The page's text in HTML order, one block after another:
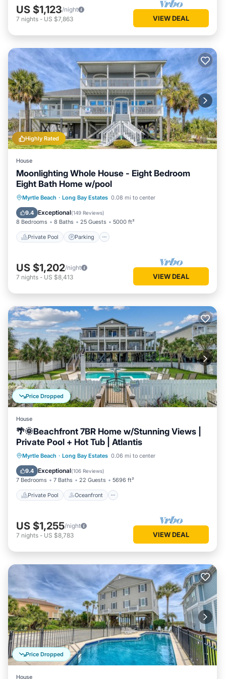
US $1,123/night
7 nights - US $7,863 VIEW DEAL
Highly Rated
House
Moonlighting Whole House - Eight Bedroom
Eight Bath Home w/pool
Myrtle Beach · Long Bay Estates 0.08 mi to center
9.4 Exceptional(149 Reviews)
8 Bedrooms 8 Baths 25 Guests 5000 ft²
Private Pool Parking
Private Pool Parking
Pool
Balcony/Terrace
US $1,202/night
7 nights - US $8,413 VIEW DEAL
Price Dropped
House
🌴🌞Beachfront 7BR Home w/Stunning Views |
Private Pool + Hot Tub | Atlantis
Myrtle Beach · Long Bay Estates 0.06 mi to center
9.4 Exceptional(106 Reviews)
7 Bedrooms 7 Baths 22 Guests 5696 ft²
Private Pool Oceanfront
Private Pool Oceanfront
Hot Tub
Parking
US $1,255/night
7 nights - US $8,783 VIEW DEAL
Price Dropped
House